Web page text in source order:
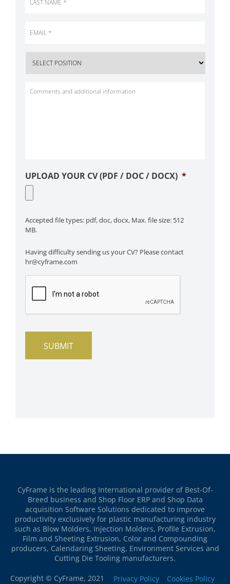
UPLOAD YOUR CV (PDF / DOC / DOCX) *
Accepted file types: pdf, doc, docx, Max. file size: 512
MB.
Having difficulty sending us your CV? Please contact
hr@cyframe.com
CyFrame is the leading International provider of Best-Of-
Breed business and Shop Floor ERP and Shop Data
acquisition Software Solutions dedicated to improve
productivity exclusively for plastic manufacturing industry
such as Blow Molders, Injection Molders, Profile Extrusion,
Film and Sheeting Extrusion, Color and Compounding
producers, Calendaring Sheeting, Environment Services and
Cutting Die Tooling manufacturers.
Copyright © CyFrame, 2021 Privacy Policy Cookies Policy